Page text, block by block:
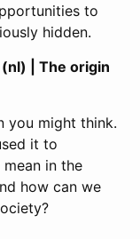
to
hidden.
| The origin
you might think.
it to
in the
how can we